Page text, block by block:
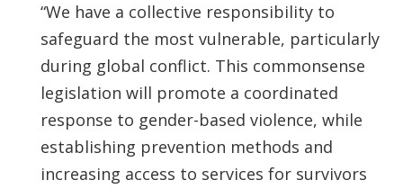
“We have a collective responsibility to
safeguard the most vulnerable, particularly
during global conflict. This commonsense
legislation will promote a coordinated
response to gender-based violence, while
establishing prevention methods and
increasing access to services for survivors